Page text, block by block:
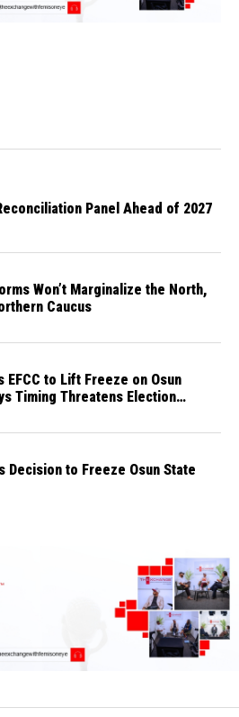
Panel Ahead of 2027
Won’t Marginalize the North,
Caucus
EFCC to Lift Freeze on Osun
Timing Threatens Election
Decision to Freeze Osun State